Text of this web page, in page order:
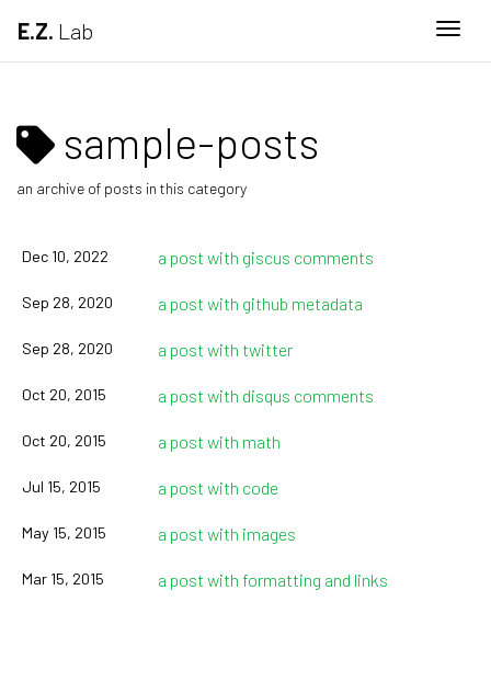
E.Z. Lab
sample-posts
an archive of posts in this category
Dec 10, 2022 a post with giscus comments
Sep 28, 2020 a post with github metadata
Sep 28, 2020 a post with twitter
Oct 20, 2015 a post with disqus comments
Oct 20, 2015 a post with math
Jul 15, 2015 a post with code
May 15, 2015 a post with images
Mar 15, 2015 a post with formatting and links